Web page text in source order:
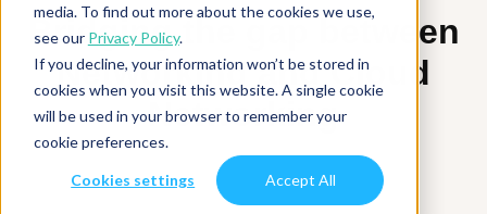
media. To find out more about the cookies we use,
see our Privacy Policy.
If you decline, your information won’t be stored in
cookies when you visit this website. A single cookie
will be used in your browser to remember your
cookie preferences.
Cookies settings Accept All
Verbeter & moderniseer
Integreer
Data & AI
Diensten overzicht
Branches
Fintech
Productie-industrie
Bridging the gap between
Networking and Cloud
Networking